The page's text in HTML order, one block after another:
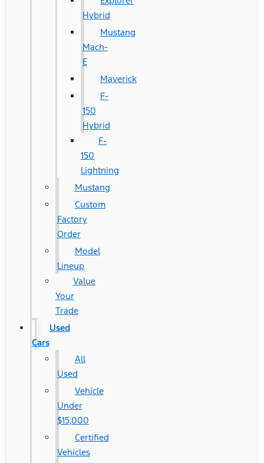
Hybrid
Mustang
Mach-
E
Maverick
F-
150
Hybrid
F-
150
Lightning
Mustang
Custom
Factory
Order
Model
Lineup
Value
Your
Trade
Used
Cars
All
Used
Vehicle
Under
$15,000
Certified
Vehicles